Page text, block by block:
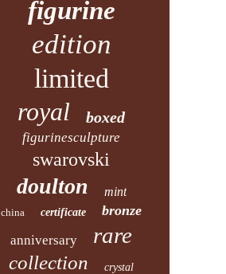
figurine
edition
limited
royal boxed
figurinesculpture
swarovski
doulton mint
china certificate bronze
anniversary rare
collection crystal